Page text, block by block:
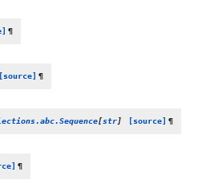
¶
[source] ¶
[str] [source] ¶
¶